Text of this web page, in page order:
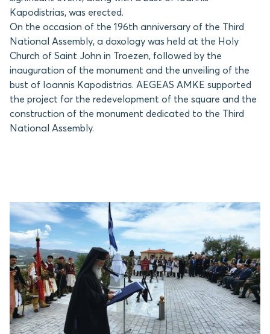
Kapodistrias, was erected.
On the occasion of the 196th anniversary of the Third
National Assembly, a doxology was held at the Holy
Church of Saint John in Troezen, followed by the
inauguration of the monument and the unveiling of the
bust of Ioannis Kapodistrias. AEGEAS AMKE supported
the project for the redevelopment of the square and the
construction of the monument dedicated to the Third
National Assembly.